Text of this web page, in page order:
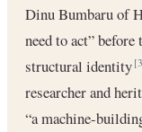
Dinu Bumbaru of
need to act”
structural identity
researcher and
“a machine-